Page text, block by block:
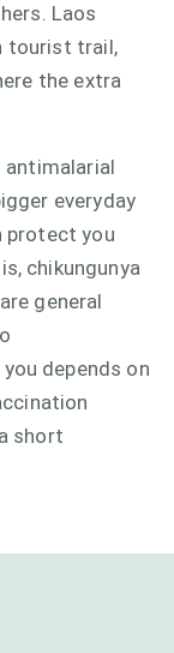
Laos
tourist trail,
the extra
antimalarial
everyday
protect you
chikungunya
general
depends on
short